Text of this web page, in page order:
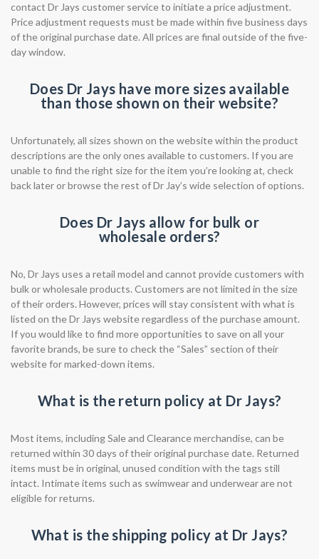
contact Dr Jays customer service to initiate a price adjustment.
Price adjustment requests must be made within five business days
of the original purchase date. All prices are final outside of the five-
day window.
Does Dr Jays have more sizes available
than those shown on their website?
Unfortunately, all sizes shown on the website within the product
descriptions are the only ones available to customers. If you are
unable to find the right size for the item you’re looking at, check
back later or browse the rest of Dr Jay’s wide selection of options.
Does Dr Jays allow for bulk or
wholesale orders?
No, Dr Jays uses a retail model and cannot provide customers with
bulk or wholesale products. Customers are not limited in the size
of their orders. However, prices will stay consistent with what is
listed on the Dr Jays website regardless of the purchase amount.
If you would like to find more opportunities to save on all your
favorite brands, be sure to check the “Sales” section of their
website for marked-down items.
What is the return policy at Dr Jays?
Most items, including Sale and Clearance merchandise, can be
returned within 30 days of their original purchase date. Returned
items must be in original, unused condition with the tags still
intact. Intimate items such as swimwear and underwear are not
eligible for returns.
What is the shipping policy at Dr Jays?